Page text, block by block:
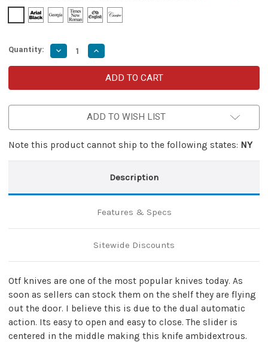
Quantity: Decrease
Quantity
of
Aftermath
Knife
Increase
Quantity
of
Tactical
Automatic
Aftermath
Knife
ADD TO WISH LIST
Note this product cannot ship to the following states: NY
Description
Features & Specs
Sitewide Discounts
Otf knives are one of the most popular knives today. As
soon as sellers can stock them on the shelf they are flying
out the door. I believe this is due to the dual automatic
action. Its easy to open and easy to close. The slider is
centered in the middle making this knife ambidextrous.